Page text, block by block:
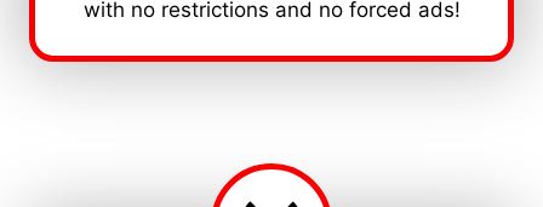
with no restrictions and no forced ads!